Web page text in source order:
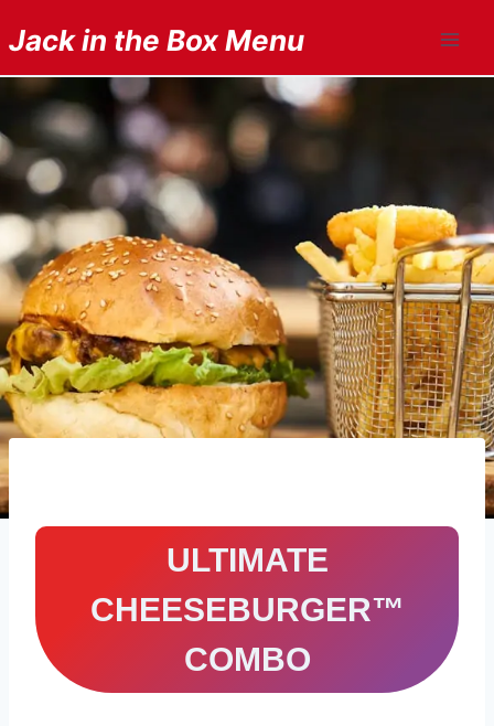
to
content
Jack in the Box Menu
ULTIMATE
CHEESEBURGER™
COMBO